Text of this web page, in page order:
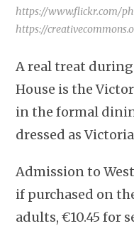
https://www.flickr.com/
https://
A real treat
House is the
in the formal
dressed as
Admission to
if purchased on
adults, €10.45 for